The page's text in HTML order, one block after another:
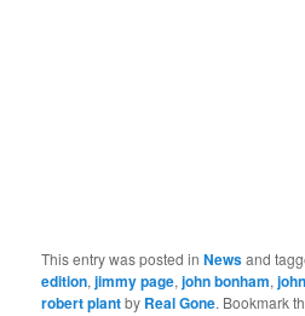
This entry was posted inNewsand
edition,jimmy page,john bonham,
robert plantby Real Gone. Bookmark